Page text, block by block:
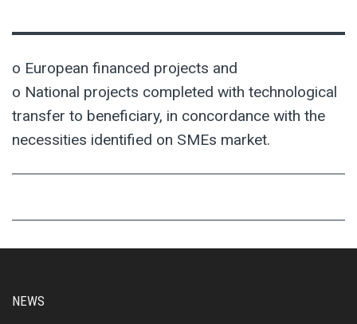
o European financed projects and
o National projects completed with technological
transfer to beneficiary, in concordance with the
necessities identified on SMEs market.
NEWS